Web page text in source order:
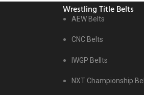
Wrestling Title Belts
AEW Belts
CNC Belts
IWGP Bellts
NXT Championship